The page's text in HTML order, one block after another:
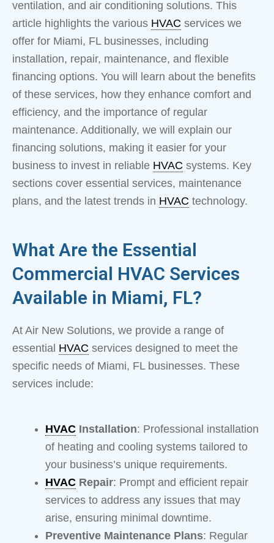
ventilation, and air conditioning solutions. This
article highlights the various HVAC services we
offer for Miami, FL businesses, including
installation, repair, maintenance, and flexible
financing options. You will learn about the benefits
of these services, how they enhance comfort and
efficiency, and the importance of regular
maintenance. Additionally, we will explain our
financing solutions, making it easier for your
business to invest in reliable HVAC systems. Key
sections cover essential services, maintenance
plans, and the latest trends in HVAC technology.
What Are the Essential
Commercial HVAC Services
Available in Miami, FL?
At Air New Solutions, we provide a range of
essential HVAC services designed to meet the
specific needs of Miami, FL businesses. These
services include:
HVAC Installation: Professional installation
of heating and cooling systems tailored to
your business’s unique requirements.
HVAC Repair: Prompt and efficient repair
services to address any issues that may
arise, ensuring minimal downtime.
Preventive Maintenance Plans: Regular